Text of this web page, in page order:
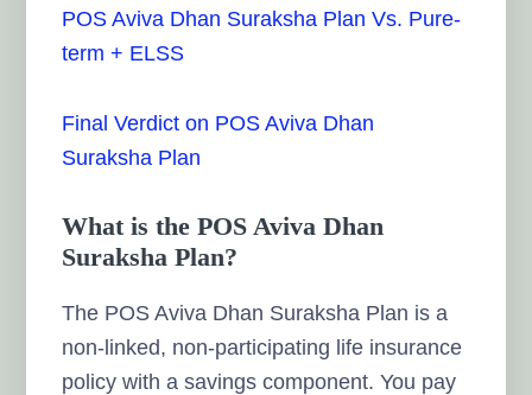
POS Aviva Dhan Suraksha Plan Vs. Pure-
term + ELSS
Final Verdict on POS Aviva Dhan
Suraksha Plan
What is the POS Aviva Dhan
Suraksha Plan?
The POS Aviva Dhan Suraksha Plan is a
non-linked, non-participating life insurance
policy with a savings component. You pay